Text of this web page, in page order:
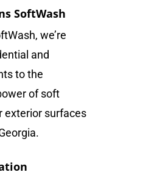
SoftWash
we’re
and
to the
of soft
exterior surfaces